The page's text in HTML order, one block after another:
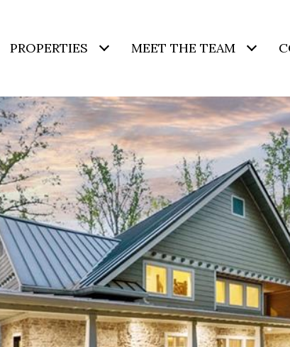
PROPERTIES MEET THE TEAM